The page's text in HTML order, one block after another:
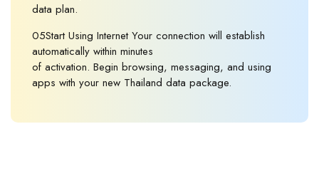
data plan.
05Start Using Internet Your connection will establish
automatically within minutes
of activation. Begin browsing, messaging, and using
apps with your new Thailand data package.